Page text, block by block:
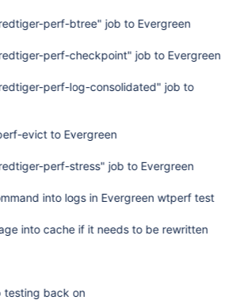
perf-btree" job to Evergreen
perf-checkpoint" job to Evergreen
perf-log-consolidated" job to
evict to Evergreen
perf-stress" job to Evergreen
into logs in Evergreen wtperf test
into cache if it needs to be rewritten
testing back on